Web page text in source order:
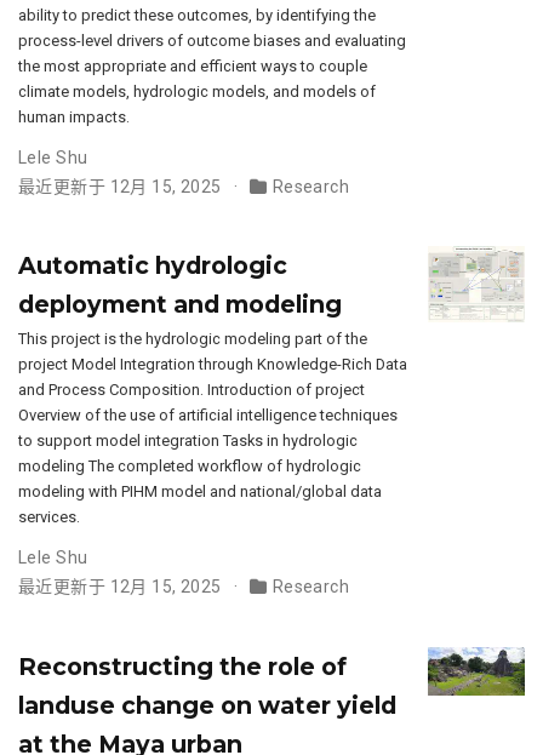
ability to predict these outcomes, by identifying the
process-level drivers of outcome biases and evaluating
the most appropriate and efficient ways to couple
climate models, hydrologic models, and models of
human impacts.
Lele Shu
最近更新于 12月 15, 2025
Research
Automatic hydrologic
deployment and modeling
This project is the hydrologic modeling part of the
project Model Integration through Knowledge-Rich Data
and Process Composition. Introduction of project
Overview of the use of artificial intelligence techniques
to support model integration Tasks in hydrologic
modeling The completed workflow of hydrologic
modeling with PIHM model and national/global data
services.
Lele Shu
最近更新于 12月 15, 2025
Research
Reconstructing the role of
landuse change on water yield
at the Maya urban